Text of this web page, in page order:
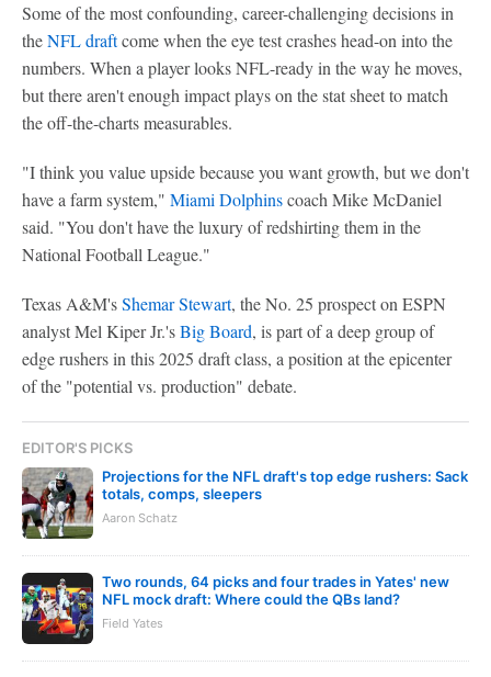
Some of the most confounding, career-challenging decisions in
theNFL draftcome when the eye test crashes head-on into the
numbers. When a player looks NFL-ready in the way he moves,
but there aren't enough impact plays on the stat sheet to match
the off-the-charts measurables.
"I think you value upside because you want growth, but we don't
have a farm system," Miami Dolphinscoach Mike McDaniel
said. "You don't have the luxury of redshirting them in the
National Football League."
Texas A&M'sShemar Stewart, the No. 25 prospect on ESPN
analyst Mel Kiper Jr.'sBig Board, is part of a deep group of
edge rushers in this 2025 draft class, a position at the epicenter
of the "potential vs. production" debate.
EDITOR'S PICKS
Projections for the NFL draft's top edge rushers: Sack
totals, comps, sleepers
Aaron Schatz
Two rounds, 64 picks and four trades in Yates' new
NFL mock draft: Where could the QBs land?
Field Yates